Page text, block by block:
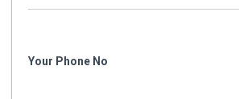
Your Phone No